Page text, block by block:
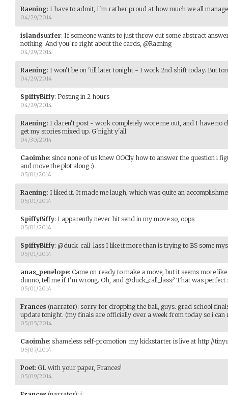
Raening: I have to admit, I'm rather proud at how much we all
04/29/2014
islandsurfer: If someone wants to just throw out some abstract
nothing. And you're right about the cards, @Raening
04/29/2014
Raening: I won't be on 'till later tonight - I work 2nd shift today. But
04/29/2014
SpiffyBiffy: Posting in 2 hours
04/29/2014
Raening: I daren't post - work completely wore me out, and I have no
get my stories mixed up. G'night y'all.
04/30/2014
Caoimhe: since none of us knew OOCly how to answer the question i
and move the plot along :)
05/01/2014
Raening: I liked it. It made me laugh, which was quite an
05/01/2014
SpiffyBiffy: I apparently never hit send in my move so, oops
05/01/2014
SpiffyBiffy: @duck_call_lass I like it more than is trying to BS some
05/01/2014
anas_penelope: Came on ready to make a move, but it seems more
dunno, tell me if I'm wrong. Oh, and @duck_call_lass? That was perfect
05/01/2014
Frances (narrator): sorry for dropping the ball, guys. grad school
update tonight. (my finals are officially over a week from today so i can
05/05/2014
Caoimhe: shameless self-promotion: my kickstarter is live at http://
05/07/2014
Poet: GL with your paper, Frances!
05/09/2014